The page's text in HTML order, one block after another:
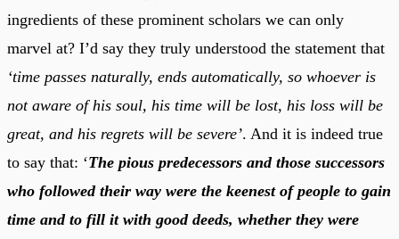
ingredients of these prominent scholars we can only
marvel at? I’d say they truly understood the statement that
‘time passes naturally, ends automatically, so whoever is
not aware of his soul, his time will be lost, his loss will be
great, and his regrets will be severe’. And it is indeed true
to say that: ‘The pious predecessors and those successors
who followed their way were the keenest of people to gain
time and to fill it with good deeds, whether they were